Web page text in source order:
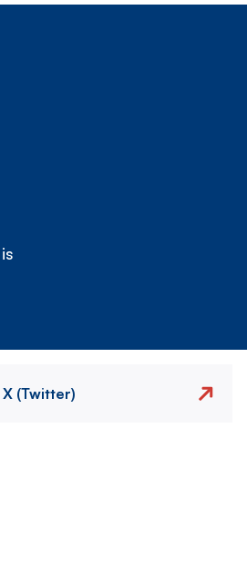
X (Twitter)